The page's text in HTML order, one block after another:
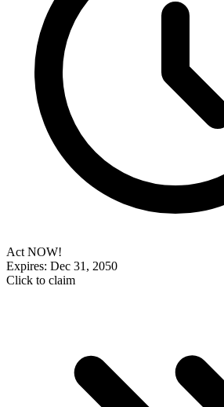
Act NOW!
Expires: Dec 31, 2050
Click to claim